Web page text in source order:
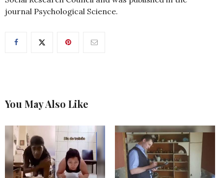
journal Psychological Science.
You May Also Like